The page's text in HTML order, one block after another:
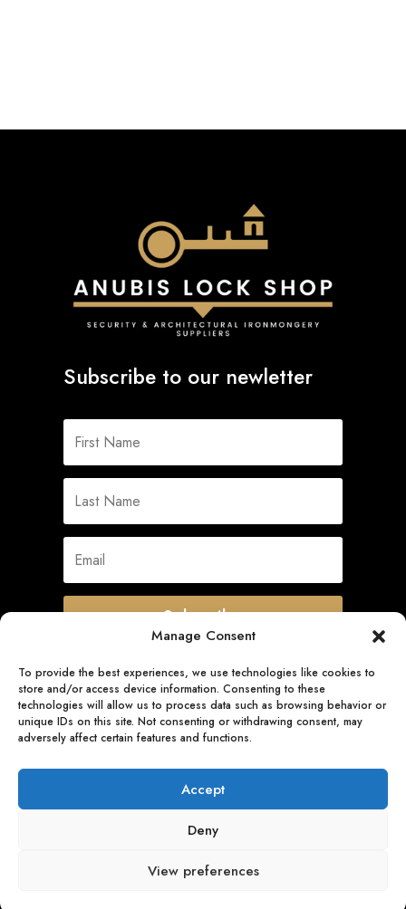
Manage Consent
To provide the best experiences, we use technologies like cookies to
store and/or access device information. Consenting to these
technologies will allow us to process data such as browsing behavior or
unique IDs on this site. Not consenting or withdrawing consent, may
adversely affect certain features and functions.
Accept
Deny
View preferences
Subscribe to our newletter
Subscribe
Quick Links